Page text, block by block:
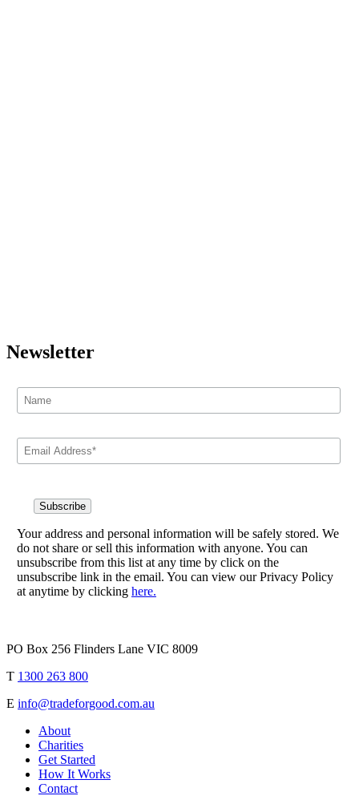
Newsletter
Your address and personal information will be safely stored. We
do not share or sell this information with anyone. You can
unsubscribe from this list at any time by click on the
unsubscribe link in the email. You can view our Privacy Policy
at anytime by clicking here.
PO Box 256 Flinders Lane VIC 8009
T 1300 263 800
E info@tradeforgood.com.au
About
Charities
Get Started
How It Works
Contact